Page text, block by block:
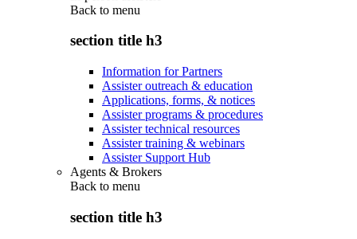
Back to menu
section title h3
Information for Partners
Assister outreach & education
Applications, forms, & notices
Assister programs & procedures
Assister technical resources
Assister training & webinars
Assister Support Hub
Agents & Brokers
Back to menu
section title h3